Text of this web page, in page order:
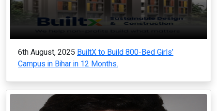
6th August, 2025 BuiltX to Build 800-Bed Girls’
Campus in Bihar in 12 Months.